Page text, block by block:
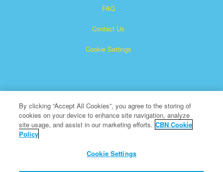
FAQ
Contact Us
Cookie Settings
Superbook is a registered trademark of The Christian
Broadcasting Network, Inc. A nonprofit 501 (c)(3) Charitable
All Rights Reserved.
By clicking “Accept All Cookies”, you agree to the storing of
cookies on your device to enhance site navigation, analyze
site usage, and assist in our marketing efforts. CBN Cookie
Policy
Cookie Settings